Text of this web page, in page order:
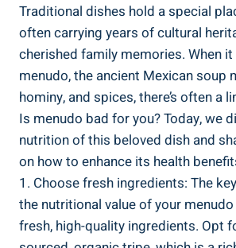
Traditional dishes hold ‍a special
often carrying years ​of cultural
cherished family memories. When
menudo, the ancient Mexican ⁤soup
hominy, and⁤ spices, ‌there’s often a
‌Is menudo bad for you? ‌Today, we
nutrition of this beloved dish and
on how to enhance its health
1. Choose fresh ingredients: The​
the nutritional​ value of your
fresh, high-quality⁤ ingredients. Opt​